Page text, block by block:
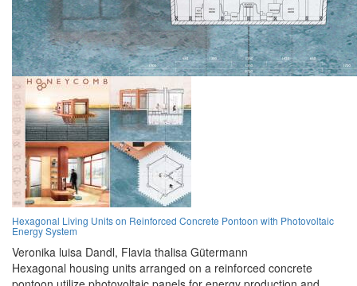
Hexagonal Living Units on Reinforced Concrete Pontoon with Photovoltaic
Energy System
Veronika luisa Dandl, Flavia thalisa Gütermann
Hexagonal housing units arranged on a reinforced concrete